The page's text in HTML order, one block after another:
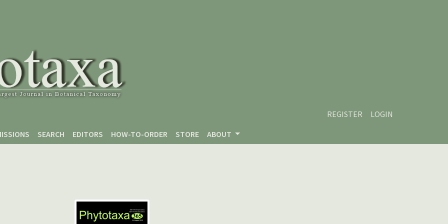
REGISTER
LOGIN
SEARCH EDITORS HOW-TO-ORDER STORE ABOUT